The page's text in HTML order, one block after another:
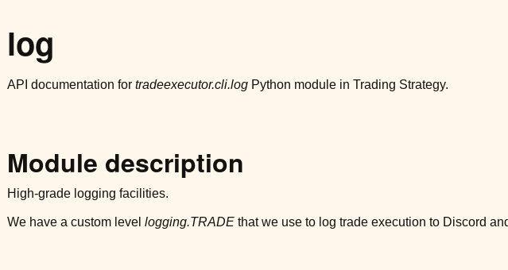
pages in navigation
pages in navigation
pages in navigation
pages in navigation
log
API documentation for tradeexecutor.cli.log Python module in Trading Strategy.
Module description
High-grade logging facilities.
We have a custom level logging.TRADE that we use to log trade execution to Discord